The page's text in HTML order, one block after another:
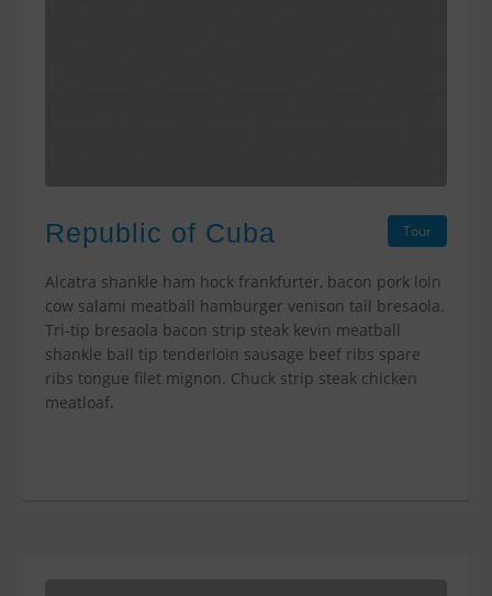
Tour
Republic of Cuba
Alcatra shankle ham hock frankfurter, bacon pork loin
cow salami meatball hamburger venison tail bresaola.
Tri-tip bresaola bacon strip steak kevin meatball
shankle ball tip tenderloin sausage beef ribs spare
ribs tongue filet mignon. Chuck strip steak chicken
meatloaf.